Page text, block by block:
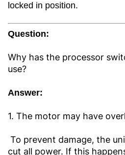
locked in position.
Question:
Why has the processor
use?
Answer:
1. The motor may have
To prevent damage, the
cut all power. If this